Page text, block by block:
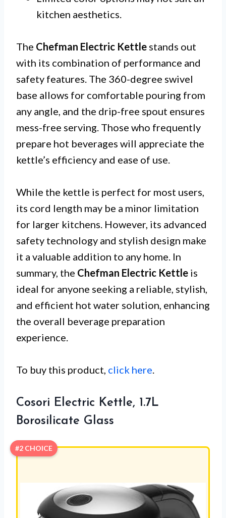
kitchen aesthetics.
The Chefman Electric Kettle stands out
with its combination of performance and
safety features. The 360-degree swivel
base allows for comfortable pouring from
any angle, and the drip-free spout ensures
mess-free serving. Those who frequently
prepare hot beverages will appreciate the
kettle’s efficiency and ease of use.
While the kettle is perfect for most users,
its cord length may be a minor limitation
for larger kitchens. However, its advanced
safety technology and stylish design make
it a valuable addition to any home. In
summary, the Chefman Electric Kettle is
ideal for anyone seeking a reliable, stylish,
and efficient hot water solution, enhancing
the overall beverage preparation
experience.
To buy this product, click here.
Cosori Electric Kettle, 1.7L
Borosilicate Glass
#2 CHOICE